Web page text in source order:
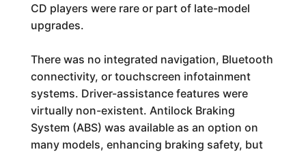
CD players were rare or part of late-model
upgrades.
There was no integrated navigation, Bluetooth
connectivity, or touchscreen infotainment
systems. Driver-assistance features were
virtually non-existent. Antilock Braking
System (ABS) was available as an option on
many models, enhancing braking safety, but